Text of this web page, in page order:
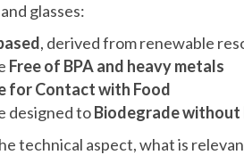
glasses:
, derived from renewable
Free of BPA and heavy metals
for Contact with Food
designed toBiodegrade
technical aspect, what is